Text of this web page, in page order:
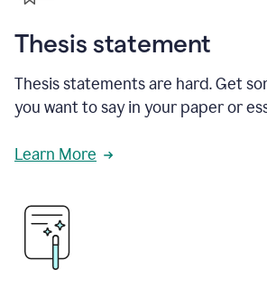
Thesis statement
Thesis statements are hard. Get
you want to say in your paper or
Learn More